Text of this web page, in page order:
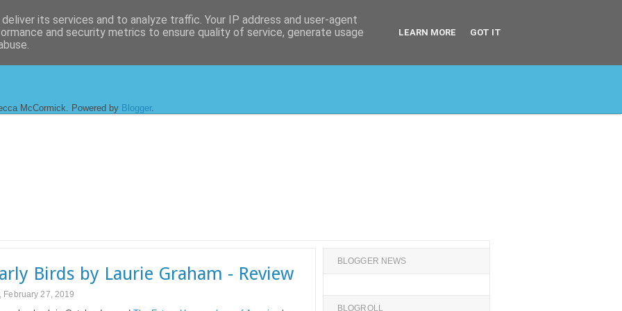
McCormick. Powered by Blogger.
Birds by Laurie Graham - Review
February 27, 2019
BLOGGER NEWS
BLOGROLL
its services and to analyze traffic. Your IP address and user-agent
and security metrics to ensure quality of service, generate usage
LEARN MORE GOT IT